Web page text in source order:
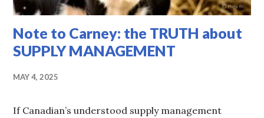
Note to Carney: the TRUTH about
SUPPLY MANAGEMENT
MAY 4, 2025
If Canadian’s understood supply management